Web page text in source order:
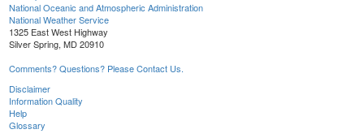
National Oceanic and Atmospheric Administration
National Weather Service
1325 East West Highway
Silver Spring, MD 20910
Comments? Questions? Please Contact Us.
Disclaimer
Information Quality
Help
Glossary